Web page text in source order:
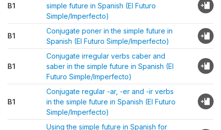
B1
simple future in Spanish (El Futuro
Simple/Imperfecto)
B1
Conjugate poner in the simple future in
Spanish (El Futuro Simple/Imperfecto)
B1
Conjugate irregular verbs caber and
saber in the simple future in Spanish (El
Futuro Simple/Imperfecto)
B1
Conjugate regular -ar, -er and -ir verbs
in the simple future in Spanish (El Futuro
Simple/Imperfecto)
Using the simple future in Spanish for